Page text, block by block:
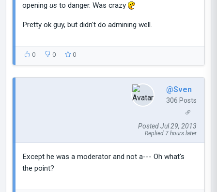
opening us to danger. Was crazy
Pretty ok guy, but didn't do admining well.
0 0 0
@Sven
306 Posts
Posted Jul 29, 2013
Replied 7 hours later
Except he was a moderator and not a--- Oh what's
the point?